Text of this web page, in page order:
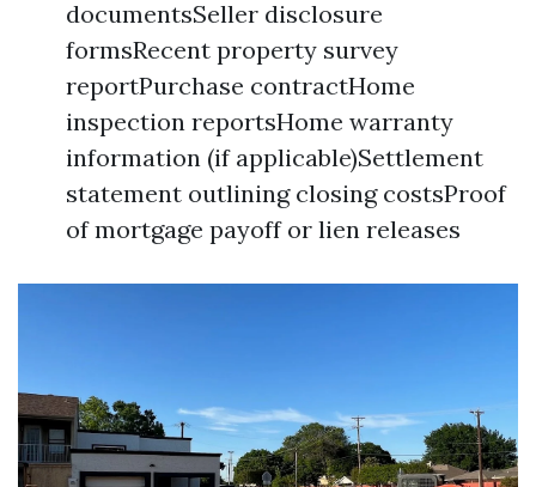
documentsSeller disclosure
formsRecent property survey
reportPurchase contractHome
inspection reportsHome warranty
information (if applicable)Settlement
statement outlining closing costsProof
of mortgage payoff or lien releases